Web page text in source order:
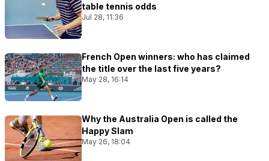
table tennis odds
Jul 28, 11:36
French Open winners: who has claimed
the title over the last five years?
May 28, 16:14
Why the Australia Open is called the
Happy Slam
May 26, 18:04